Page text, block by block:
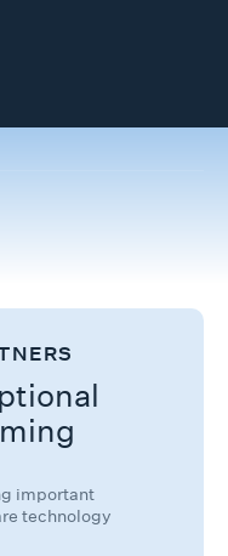
important
technology